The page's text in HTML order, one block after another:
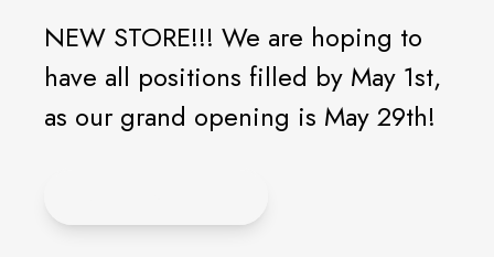
NEW STORE!!! We are hoping to
have all positions filled by May 1st,
as our grand opening is May 29th!